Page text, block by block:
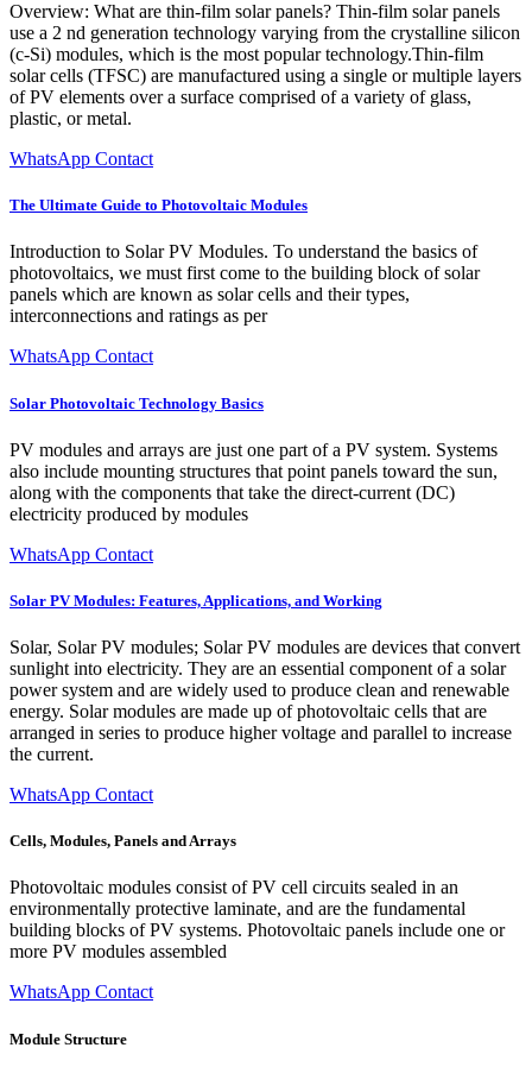
Overview: What are thin-film solar panels? Thin-film solar panels
use a 2 nd generation technology varying from the crystalline silicon
(c-Si) modules, which is the most popular technology.Thin-film
solar cells (TFSC) are manufactured using a single or multiple layers
of PV elements over a surface comprised of a variety of glass,
plastic, or metal.
WhatsApp Contact
The Ultimate Guide to Photovoltaic Modules
Introduction to Solar PV Modules. To understand the basics of
photovoltaics, we must first come to the building block of solar
panels which are known as solar cells and their types,
interconnections and ratings as per
WhatsApp Contact
Solar Photovoltaic Technology Basics
PV modules and arrays are just one part of a PV system. Systems
also include mounting structures that point panels toward the sun,
along with the components that take the direct-current (DC)
electricity produced by modules
WhatsApp Contact
Solar PV Modules: Features, Applications, and Working
Solar, Solar PV modules; Solar PV modules are devices that convert
sunlight into electricity. They are an essential component of a solar
power system and are widely used to produce clean and renewable
energy. Solar modules are made up of photovoltaic cells that are
arranged in series to produce higher voltage and parallel to increase
the current.
WhatsApp Contact
Cells, Modules, Panels and Arrays
Photovoltaic modules consist of PV cell circuits sealed in an
environmentally protective laminate, and are the fundamental
building blocks of PV systems. Photovoltaic panels include one or
more PV modules assembled
WhatsApp Contact
Module Structure